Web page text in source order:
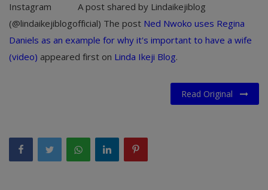
Instagram A post shared by Lindaikejiblog
(@lindaikejiblogofficial) The post Ned Nwoko uses Regina
Daniels as an example for why it's important to have a wife
(video) appeared first on Linda Ikeji Blog.
Read Original